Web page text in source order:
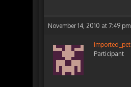
November 14, 2010 at 7:49 pm
Participant